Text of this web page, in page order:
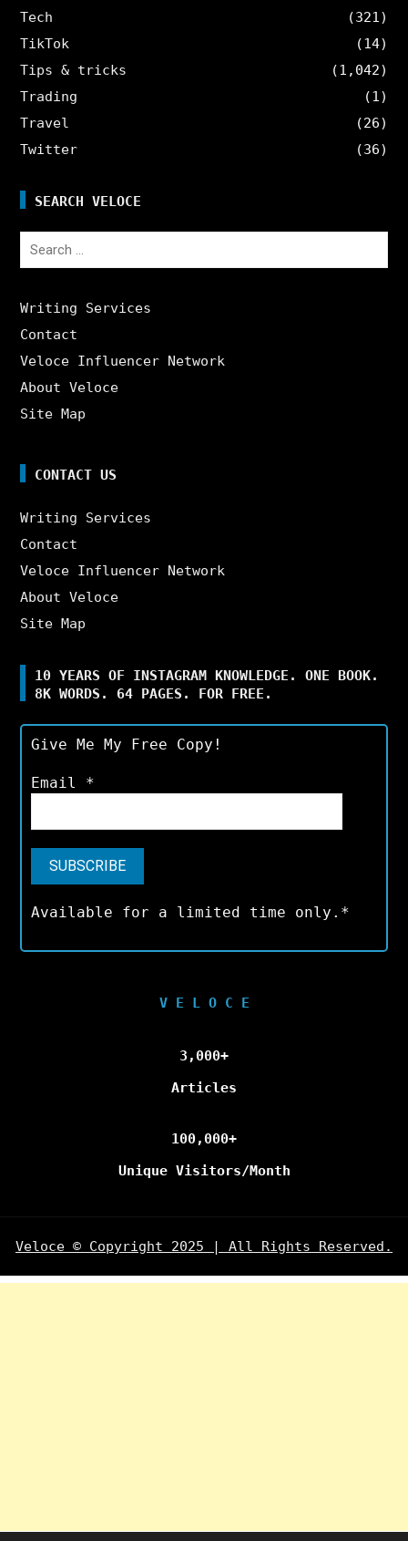
Tech
(321)
TikTok
(14)
Tips & tricks
(1,042)
Trading
(1)
Travel
(26)
Twitter
(36)
SEARCH VELOCE
Search
Writing Services
Contact
Veloce Influencer Network
About Veloce
Site Map
CONTACT US
Writing Services
Contact
Veloce Influencer Network
About Veloce
Site Map
10 YEARS OF INSTAGRAM KNOWLEDGE. ONE BOOK.
8K WORDS. 64 PAGES. FOR FREE.
Give Me My Free Copy!
Email *
Available for a limited time only.*
V E L O C E
3,000+
Articles
100,000+
Unique Visitors/Month
Veloce © Copyright 2025 | All Rights Reserved.